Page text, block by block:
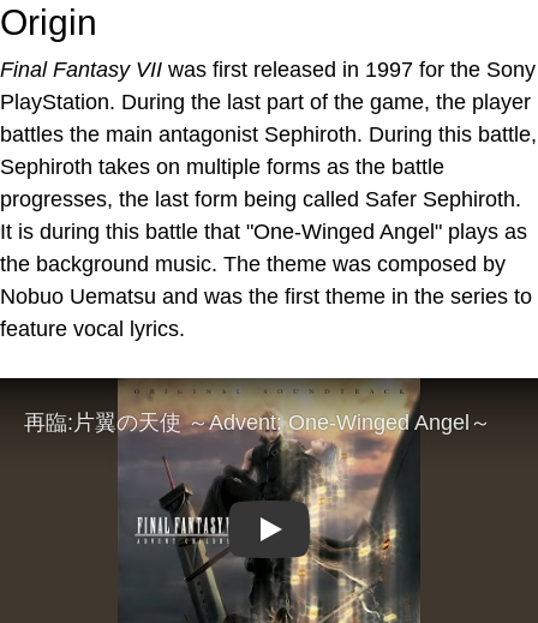
Origin
Final Fantasy VII was first released in 1997 for the Sony
PlayStation. During the last part of the game, the player
battles the main antagonist Sephiroth. During this battle,
Sephiroth takes on multiple forms as the battle
progresses, the last form being called Safer Sephiroth.
It is during this battle that "One-Winged Angel" plays as
the background music. The theme was composed by
Nobuo Uematsu and was the first theme in the series to
feature vocal lyrics.
Play